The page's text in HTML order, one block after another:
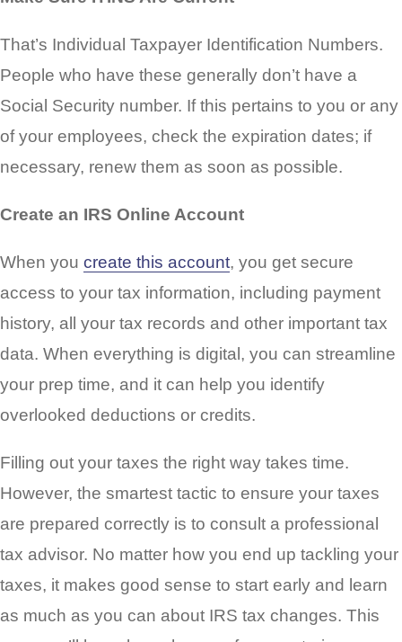
That’s Individual Taxpayer Identification Numbers.
People who have these generally don’t have a
Social Security number. If this pertains to you or any
of your employees, check the expiration dates; if
necessary, renew them as soon as possible.
Create an IRS Online Account
When you create this account, you get secure
access to your tax information, including payment
history, all your tax records and other important tax
data. When everything is digital, you can streamline
your prep time, and it can help you identify
overlooked deductions or credits.
Filling out your taxes the right way takes time.
However, the smartest tactic to ensure your taxes
are prepared correctly is to consult a professional
tax advisor. No matter how you end up tackling your
taxes, it makes good sense to start early and learn
as much as you can about IRS tax changes. This